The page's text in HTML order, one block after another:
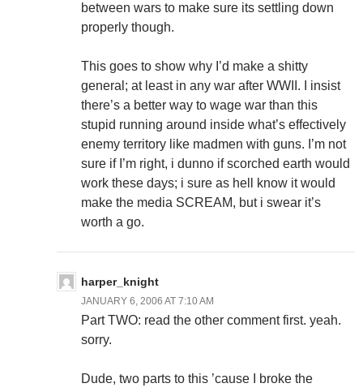
between wars to make sure its settling down
properly though.
This goes to show why I’d make a shitty
general; at least in any war after WWII. I insist
there’s a better way to wage war than this
stupid running around inside what’s effectively
enemy territory like madmen with guns. I’m not
sure if I’m right, i dunno if scorched earth would
work these days; i sure as hell know it would
make the media SCREAM, but i swear it’s
worth a go.
harper_knight
JANUARY 6, 2006 AT 7:10 AM
Part TWO: read the other comment first. yeah.
sorry.
Dude, two parts to this ’cause I broke the